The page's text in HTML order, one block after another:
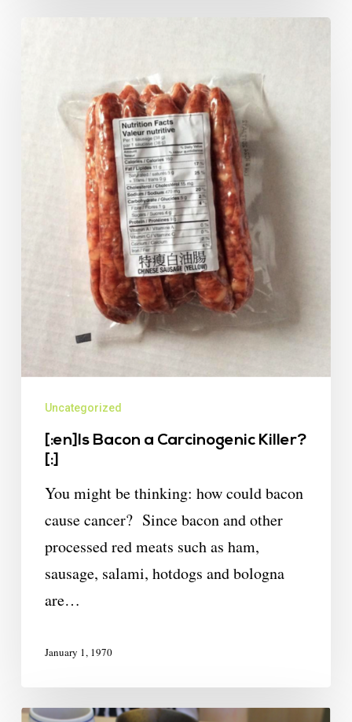
Uncategorized
[:en]Is Bacon a Carcinogenic Killer?
[:]
You might be thinking: how could bacon
cause cancer? Since bacon and other
processed red meats such as ham,
sausage, salami, hotdogs and bologna
are…
January 1, 1970